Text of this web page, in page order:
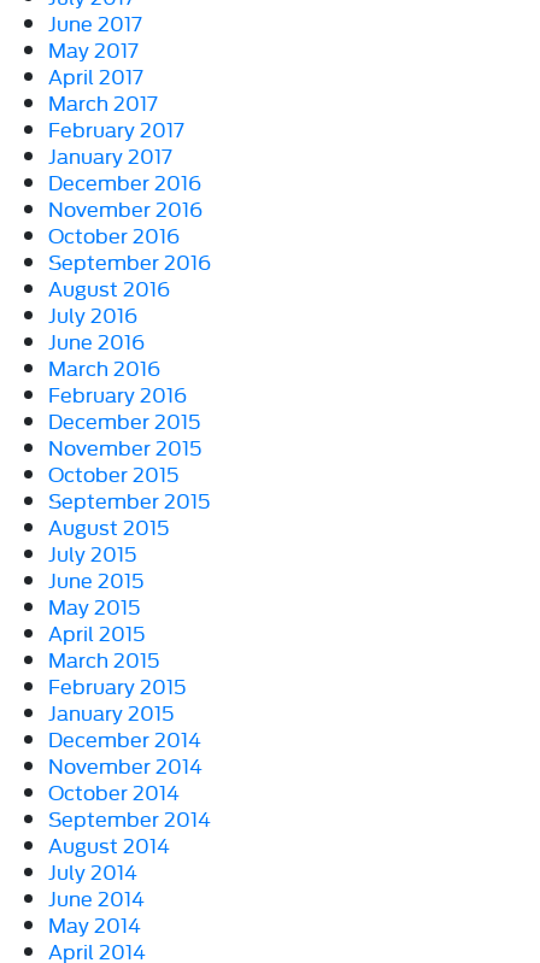
June 2017
May 2017
April 2017
March 2017
February 2017
January 2017
December 2016
November 2016
October 2016
September 2016
August 2016
July 2016
June 2016
March 2016
February 2016
December 2015
November 2015
October 2015
September 2015
August 2015
July 2015
June 2015
May 2015
April 2015
March 2015
February 2015
January 2015
December 2014
November 2014
October 2014
September 2014
August 2014
July 2014
June 2014
May 2014
April 2014